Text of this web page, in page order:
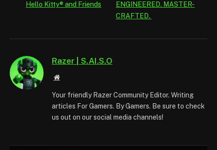
Hello Kitty® and Friends
ENGINEERED. MASTER-
CRAFTED.
Razer | S.AI.S.O
Website
Your friendly Razer Community Editor. Writing
articles For Gamers. By Gamers. Be sure to check
us out on our social media channels!